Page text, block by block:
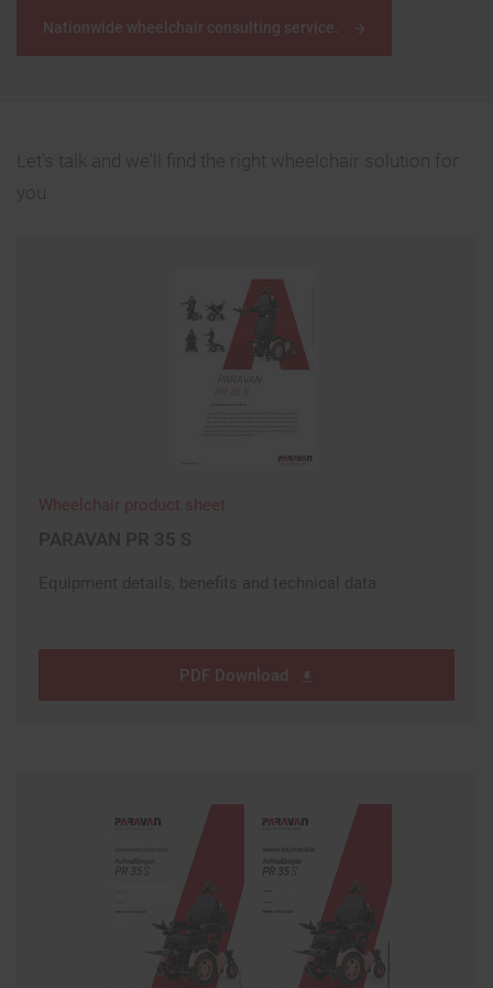
Nationwide wheelchair consulting service.
Let's talk and we'll find the right wheelchair solution for
you
Wheelchair product sheet
PDF Download